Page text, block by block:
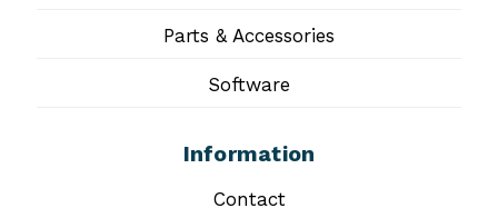
Parts & Accessories
Software
Information
Contact